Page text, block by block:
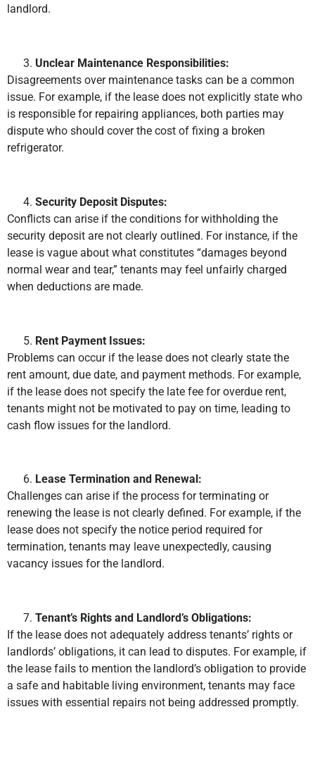
landlord.
Unclear Maintenance Responsibilities:
Disagreements over maintenance tasks can be a common
issue. For example, if the lease does not explicitly state who
is responsible for repairing appliances, both parties may
dispute who should cover the cost of fixing a broken
refrigerator.
Security Deposit Disputes:
Conflicts can arise if the conditions for withholding the
security deposit are not clearly outlined. For instance, if the
lease is vague about what constitutes “damages beyond
normal wear and tear,” tenants may feel unfairly charged
when deductions are made.
Rent Payment Issues:
Problems can occur if the lease does not clearly state the
rent amount, due date, and payment methods. For example,
if the lease does not specify the late fee for overdue rent,
tenants might not be motivated to pay on time, leading to
cash flow issues for the landlord.
Lease Termination and Renewal:
Challenges can arise if the process for terminating or
renewing the lease is not clearly defined. For example, if the
lease does not specify the notice period required for
termination, tenants may leave unexpectedly, causing
vacancy issues for the landlord.
Tenant’s Rights and Landlord’s Obligations:
If the lease does not adequately address tenants’ rights or
landlords’ obligations, it can lead to disputes. For example, if
the lease fails to mention the landlord’s obligation to provide
a safe and habitable living environment, tenants may face
issues with essential repairs not being addressed promptly.